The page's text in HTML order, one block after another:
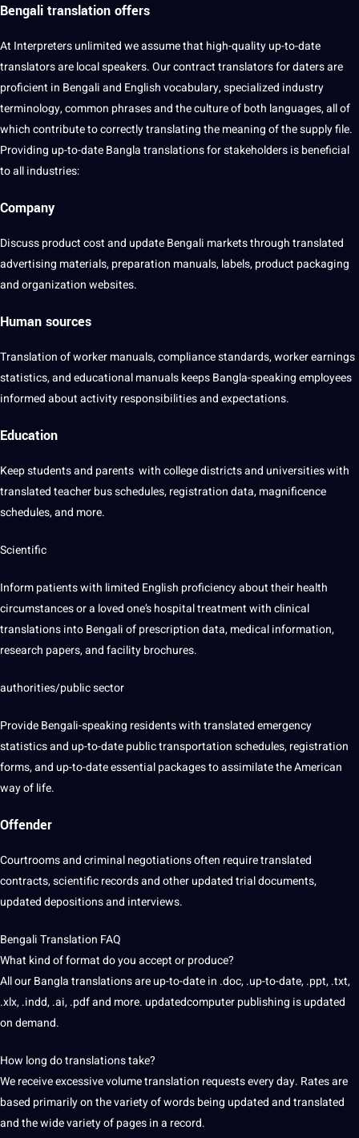
Bengali translation offers
At Interpreters unlimited we assume that high-quality up-to-date
translators are local speakers. Our contract translators for daters are
proficient in Bengali and Englishvocabulary, specialized industry
terminology, common phrases and thecultureof both languages, all of
which contribute to correctlytranslatingthe meaning of the supply file.
Providing up-to-date Bangla translations for stakeholders is beneficial
to all industries:
Company
Discuss productcostand update Bengali markets through translated
advertising materials, preparation manuals, labels, product packaging
and organization websites.
Human sources
Translation of worker manuals,compliancestandards, worker earnings
statistics, andeducationalmanuals keeps Bangla-speaking employees
informed about activityresponsibilitiesand expectations.
Education
Keepstudentsand parents withcollegedistricts and universities with
translated teacher bus schedules, registrationdata, magnificence
schedules, and more.
Scientific
Inform patients with limited English proficiencyabout theirhealth
circumstances or a loved one’s hospital treatment with clinical
translations into Bengali of prescription data, medical information,
research papers, and facility brochures.
authorities/public sector
Provide Bengali-speaking residents with translated emergency
statistics and up-to-date public transportation schedules, registration
forms, and up-to-date essential packages to assimilate the American
way of life.
Offender
Courtrooms and criminal negotiations often require translated
contracts, scientific records and other updated trial documents,
updated depositions and interviews.
Bengali Translation FAQ
What kind of format do you accept or produce?
All our Bangla translations are up-to-date in .doc, .up-to-date, .ppt, .txt,
.xlx, .indd, .ai, .pdf and more. updatedcomputer publishing is updated
on demand.
How long do translations take?
We receive excessive volume translation requests every day. Rates are
based primarily on the variety of words being updated and translated
and the wide variety of pages in a record.